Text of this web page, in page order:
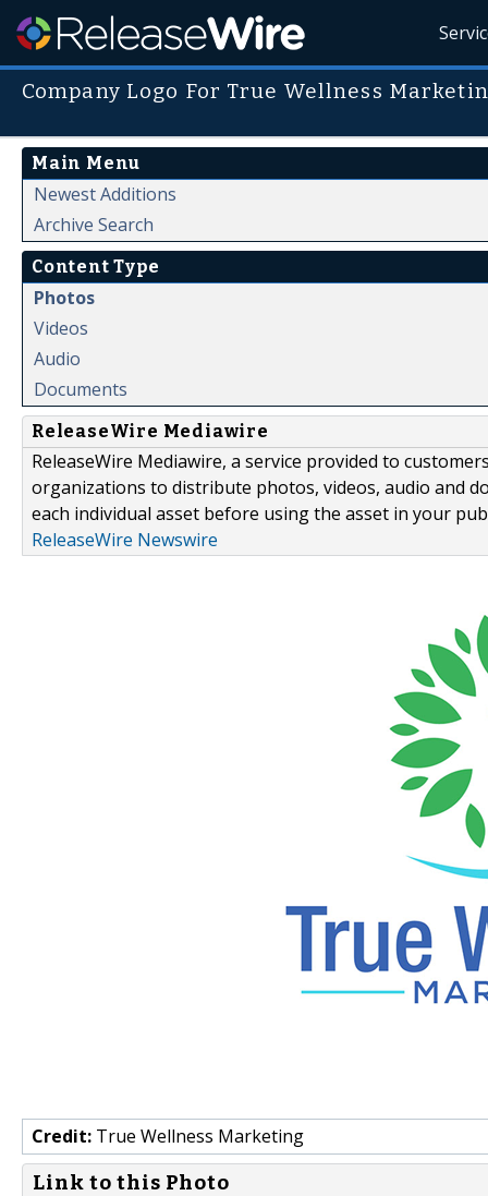
Company Logo For True Wellness
Main Menu
Newest Additions
Archive Search
Content Type
Photos
Videos
Audio
Documents
ReleaseWire Mediawire
ReleaseWire Mediawire, a service provided to
organizations to distribute photos, videos, audio and
each individual asset before using the asset in your
ReleaseWire Newswire
Credit: True Wellness Marketing
Link to this Photo